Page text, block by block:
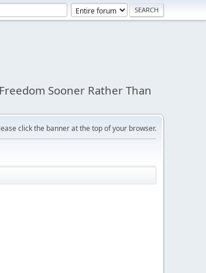
Sooner Rather Than
click the banner at the top of your browser.